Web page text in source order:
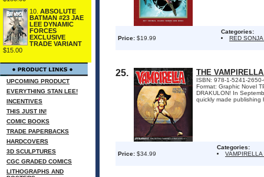
10. ABSOLUTE
BATMAN #23 JAE
LEE DYNAMIC
FORCES
EXCLUSIVE
TRADE VARIANT
$15.00
UPCOMING PRODUCT
EVERYTHING STAN LEE!
INCENTIVES
THIS JUST IN!
COMIC BOOKS
TRADE PAPERBACKS
HARDCOVERS
3D SCULPTURES
CGC GRADED COMICS
LITHOGRAPHS AND
Price: $19.99
Categories:
RED
25. THE
ISBN: 978-1-5241-
Format: Graphic Novel
DRAKULON! In
quickly made publishing
Price: $34.99
Categories:
VAMPIRELLA